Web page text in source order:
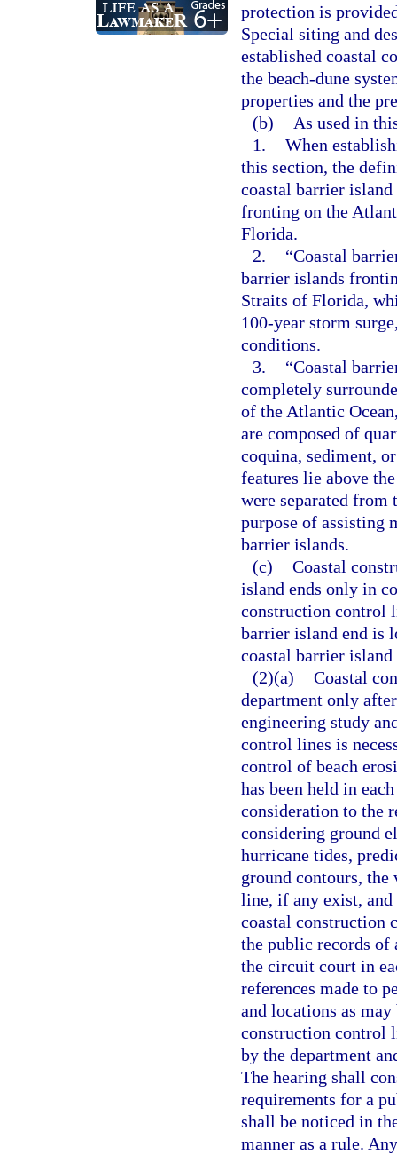
protection is
Special siting and
established coastal
the beach-dune
properties and the
(b)
As used in
1. When
this section, the
coastal barrier island
fronting on the
Florida.
2.
“Coastal
barrier islands
Straits of Florida,
100-year storm
conditions.
3.
“Coastal
completely
of the Atlantic
are composed of
coquina, sediment,
features lie above
were separated
purpose of assisting
barrier islands.
(c) Coastal
island ends only in
construction control
barrier island end is
coastal barrier island
(2)(a) Coastal
department only
engineering study
control lines is
control of beach
has been held in
consideration to the
considering ground
hurricane tides,
ground contours,
line, if any exist, and
coastal construction
the public records of
the circuit court in
references made to
and locations as may
construction control
by the department
The hearing shall
requirements for a
shall be noticed in
manner as a rule.